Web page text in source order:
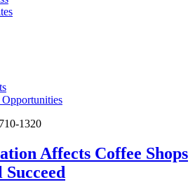
1320
Affects Coffee Shops